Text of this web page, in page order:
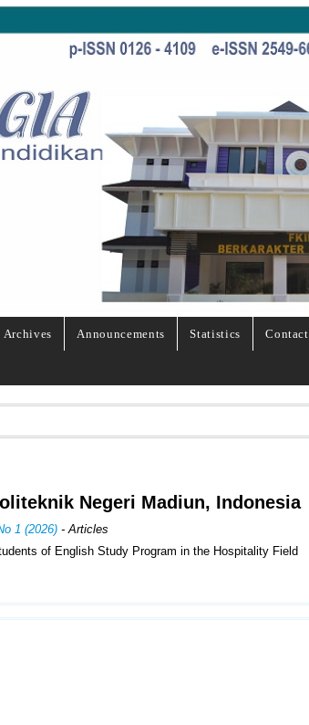
Archives Announcements Statistics Contact
Negeri Madiun, Indonesia
1 (2026) - Articles
of English Study Program in the Hospitality Field